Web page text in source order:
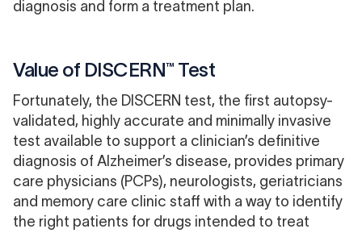
diagnosis and form a treatment plan.
Value of DISCERN™ Test
Fortunately, the DISCERN test, the first autopsy-
validated, highly accurate and minimally invasive
test available to support a clinician’s definitive
diagnosis of Alzheimer’s disease, provides primary
care physicians (PCPs), neurologists, geriatricians
and memory care clinic staff with a way to identify
the right patients for drugs intended to treat